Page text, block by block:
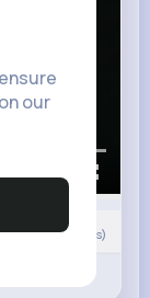
our
0Comment(s)